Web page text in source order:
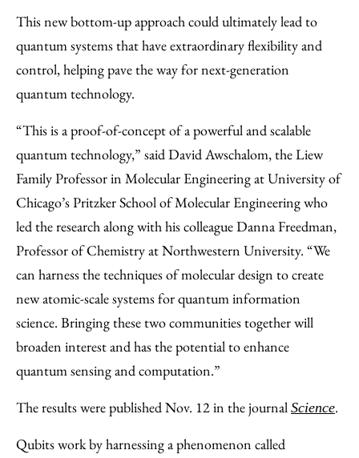
This new bottom-up approach could ultimately lead to
quantum systems that have extraordinary flexibility and
control, helping pave the way for next-generation
quantum technology.
“This is a proof-of-concept of a powerful and scalable
quantum technology,” said David Awschalom, the Liew
Family Professor in Molecular Engineering at University of
Chicago’s Pritzker School of Molecular Engineering who
led the research along with his colleague Danna Freedman,
Professor of Chemistry at Northwestern University. “We
can harness the techniques of molecular design to create
new atomic-scale systems for quantum information
science. Bringing these two communities together will
broaden interest and has the potential to enhance
quantum sensing and computation.”
The results were published Nov. 12 in the journal Science.
Qubits work by harnessing a phenomenon called